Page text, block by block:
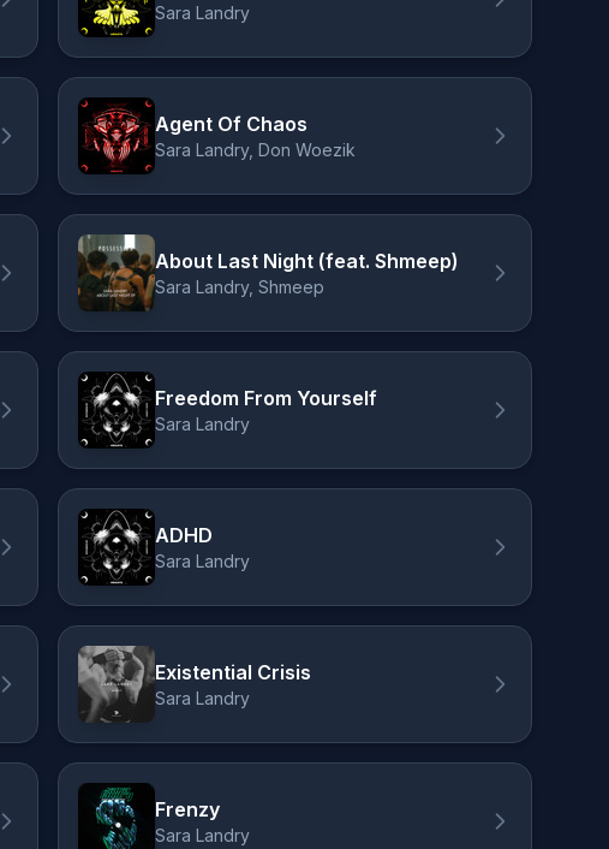
Sara Landry
Agent Of Chaos
Sara Landry, Don Woezik
About Last Night (feat. Shmeep)
Sara Landry, Shmeep
Freedom From Yourself
Sara Landry
ADHD
Sara Landry
Existential Crisis
Sara Landry
Frenzy
Sara Landry